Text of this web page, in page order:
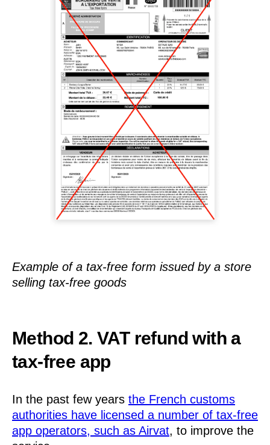
Example of a tax-free form issued by a store
selling tax-free goods
Method 2. VAT refund with a
tax-free app
In the past few years the French customs
authorities have licensed a number of tax-free
app operators, such as Airvat, to improve the